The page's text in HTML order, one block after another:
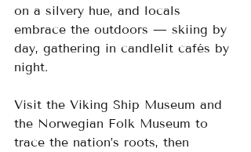
on a silvery hue, and locals
embrace the outdoors — skiing by
day, gathering in candlelit cafés by
night.
Visit the Viking Ship Museum and
the Norwegian Folk Museum to
trace the nation’s roots, then